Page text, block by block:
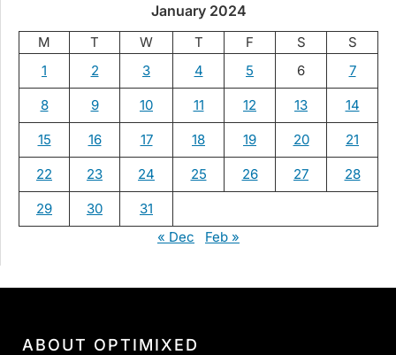
January 2024
M T W T F S
S
1
2 3 4 5 6 7
8 9 10 11 12 13 14
15 16 17 18 19 20 21
22 23 24 25 26 27 28
29 30
31
« Dec
Feb »
ABOUT OPTIMIXED